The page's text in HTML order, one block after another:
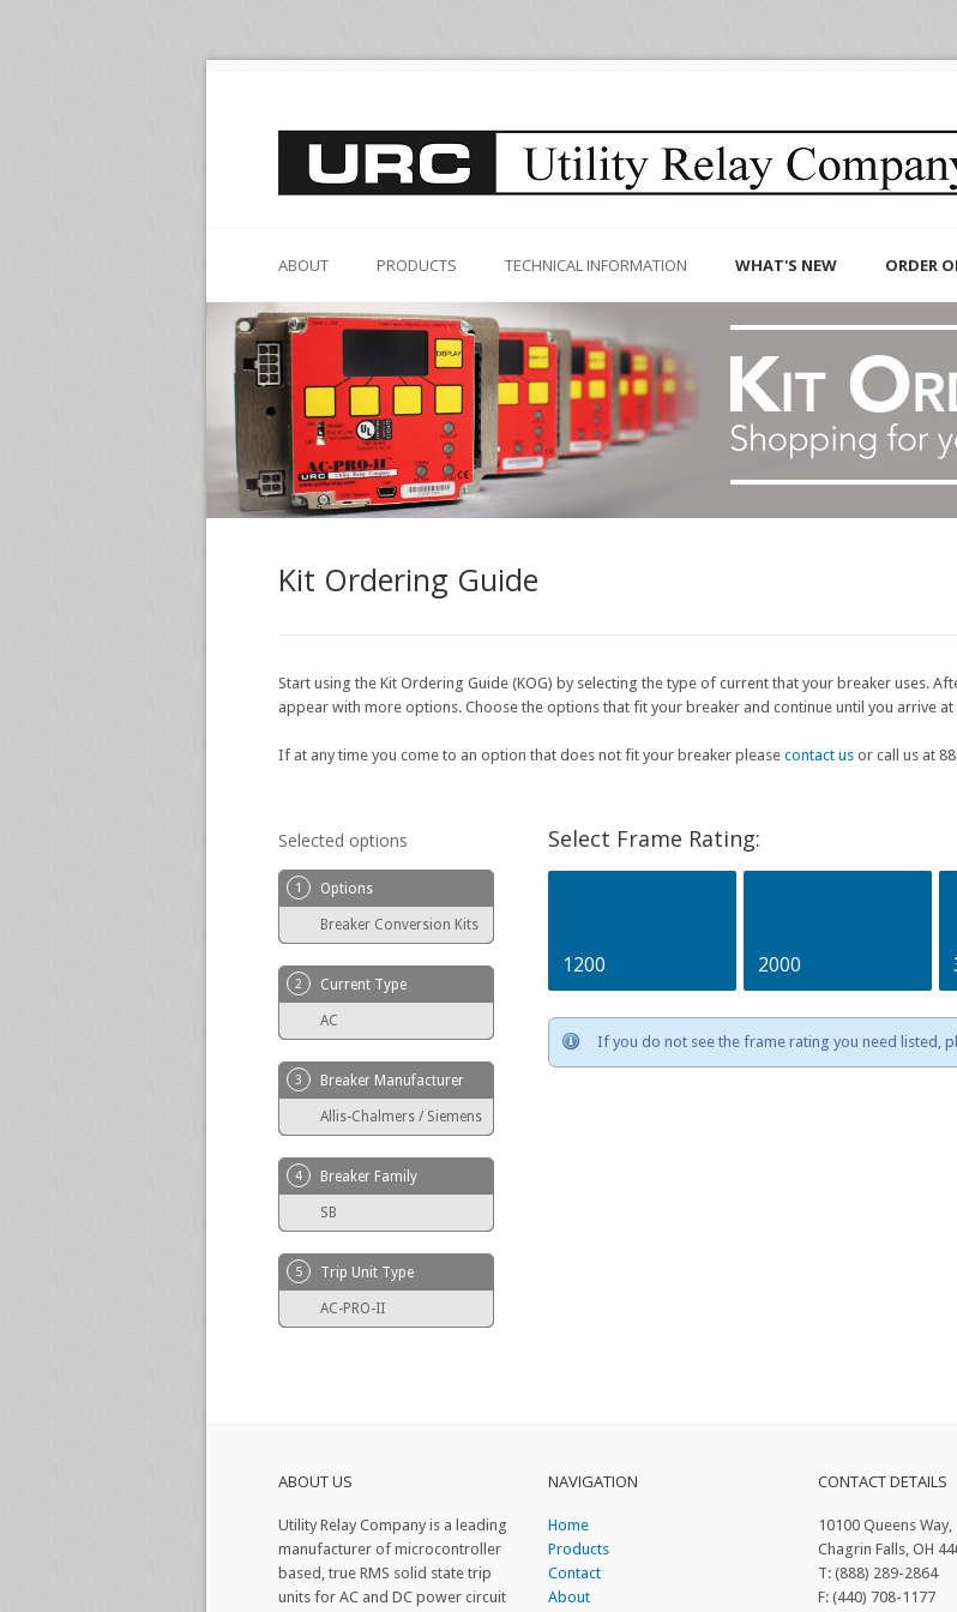
ABOUT PRODUCTS TECHNICAL INFORMATION WHAT'S NEW ORDER
Kit Ordering Guide
Start using the Kit Ordering Guide (KOG) by selecting the type of current that your breaker uses.
appear with more options. Choose the options that fit your breaker and continue until you arrive at
If at any time you come to an option that does not fit your breaker please contact us or call us at
Selected options
1 Options
Breaker Conversion Kits
2 Current Type
AC
3 Breaker Manufacturer
Allis-Chalmers / Siemens
4 Breaker Family
SB
5 Trip Unit Type
AC-PRO-II
Select Frame Rating:
1200 2000
If you do not see the frame rating you need listed,
ABOUT US
Utility Relay Company is a leading
manufacturer of microcontroller
based, true RMS solid state trip
units for AC and DC power circuit
NAVIGATION
Home
Products
Contact
About
CONTACT DETAILS
10100 Queens Way,
Chagrin Falls, OH
T: (888) 289-2864
F: (440) 708-1177